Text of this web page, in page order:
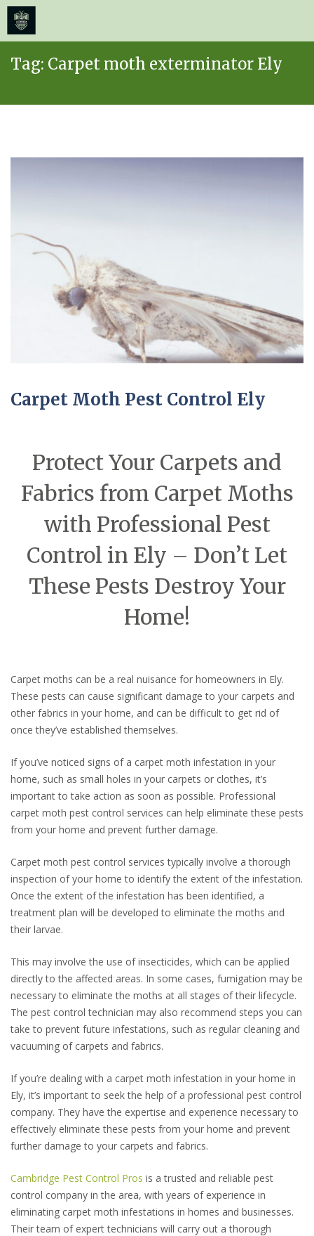
Tag: Carpet moth exterminator Ely
Carpet Moth Pest Control Ely
Protect Your Carpets and
Fabrics from Carpet Moths
with Professional Pest
Control in Ely – Don’t Let
These Pests Destroy Your
Home!
Carpet moths can be a real nuisance for homeowners in Ely.
These pests can cause significant damage to your carpets and
other fabrics in your home, and can be difficult to get rid of
once they’ve established themselves.
If you’ve noticed signs of a carpet moth infestation in your
home, such as small holes in your carpets or clothes, it’s
important to take action as soon as possible. Professional
carpet moth pest control services can help eliminate these pests
from your home and prevent further damage.
Carpet moth pest control services typically involve a thorough
inspection of your home to identify the extent of the infestation.
Once the extent of the infestation has been identified, a
treatment plan will be developed to eliminate the moths and
their larvae.
This may involve the use of insecticides, which can be applied
directly to the affected areas. In some cases, fumigation may be
necessary to eliminate the moths at all stages of their lifecycle.
The pest control technician may also recommend steps you can
take to prevent future infestations, such as regular cleaning and
vacuuming of carpets and fabrics.
If you’re dealing with a carpet moth infestation in your home in
Ely, it’s important to seek the help of a professional pest control
company. They have the expertise and experience necessary to
effectively eliminate these pests from your home and prevent
further damage to your carpets and fabrics.
Cambridge Pest Control Pros is a trusted and reliable pest
control company in the area, with years of experience in
eliminating carpet moth infestations in homes and businesses.
Their team of expert technicians will carry out a thorough